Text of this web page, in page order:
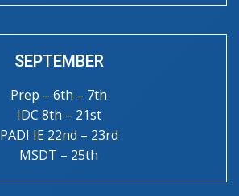
SEPTEMBER
Prep – 6th – 7th
IDC 8th – 21st
PADI IE 22nd – 23rd
MSDT – 25th